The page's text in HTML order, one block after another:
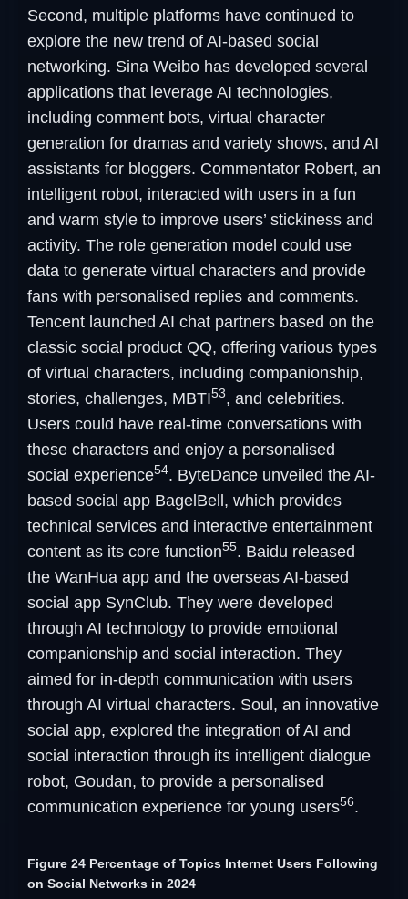
Second, multiple platforms have continued to
explore the new trend of AI-based social
networking. Sina Weibo has developed several
applications that leverage AI technologies,
including comment bots, virtual character
generation for dramas and variety shows, and AI
assistants for bloggers. Commentator Robert, an
intelligent robot, interacted with users in a fun
and warm style to improve users’ stickiness and
activity. The role generation model could use
data to generate virtual characters and provide
fans with personalised replies and comments.
Tencent launched AI chat partners based on the
classic social product QQ, offering various types
of virtual characters, including companionship,
stories, challenges, MBTI53, and celebrities.
Users could have real-time conversations with
these characters and enjoy a personalised
social experience54. ByteDance unveiled the AI-
based social app BagelBell, which provides
technical services and interactive entertainment
content as its core function55. Baidu released
the WanHua app and the overseas AI-based
social app SynClub. They were developed
through AI technology to provide emotional
companionship and social interaction. They
aimed for in-depth communication with users
through AI virtual characters. Soul, an innovative
social app, explored the integration of AI and
social interaction through its intelligent dialogue
robot, Goudan, to provide a personalised
communication experience for young users56.
Figure 24 Percentage of Topics Internet Users Following
on Social Networks in 2024